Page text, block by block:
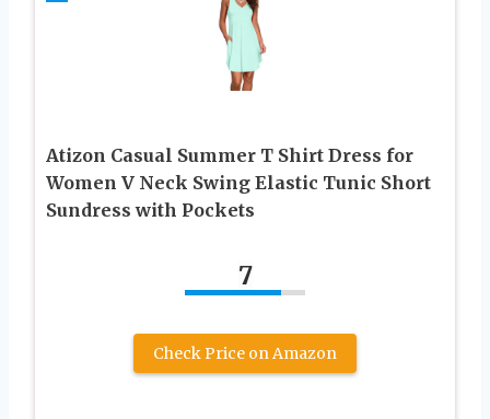
Atizon Casual Summer T Shirt Dress for
Women V Neck Swing Elastic Tunic Short
Sundress with Pockets
7
Check Price on Amazon